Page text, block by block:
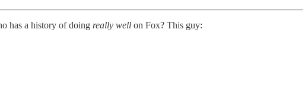
has a history of doing really well on Fox? This guy: